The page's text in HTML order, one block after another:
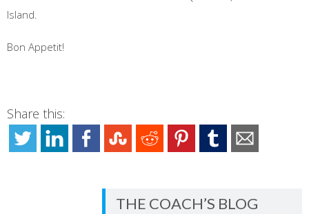
Island.
Bon Appetit!
Share this:
THE COACH’S BLOG